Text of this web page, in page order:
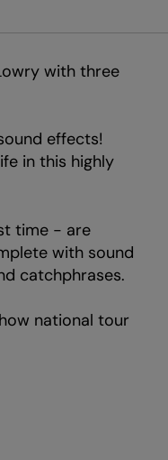
with three
effects!
in this highly
time - are
with sound
catchphrases.
national tour